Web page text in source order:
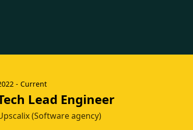
- Current
Lead Engineer
(Software agency)